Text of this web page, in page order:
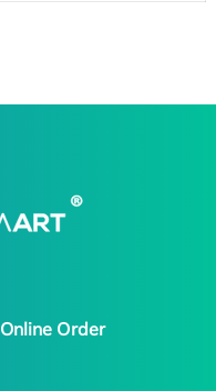
Online Order